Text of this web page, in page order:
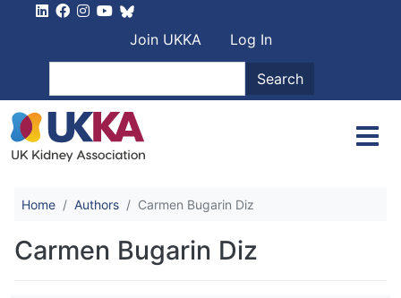
User account
Join UKKA
Log In
Search
Home Authors Carmen Bugarin Diz
Carmen Bugarin Diz